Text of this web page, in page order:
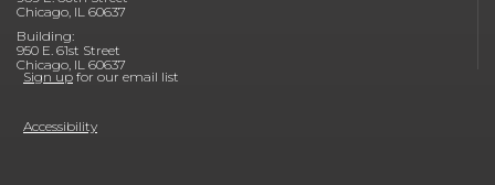
Chicago, IL 60637
Building:
950 E. 61st Street
Chicago, IL 60637
Sign up for our email list
Accessibility